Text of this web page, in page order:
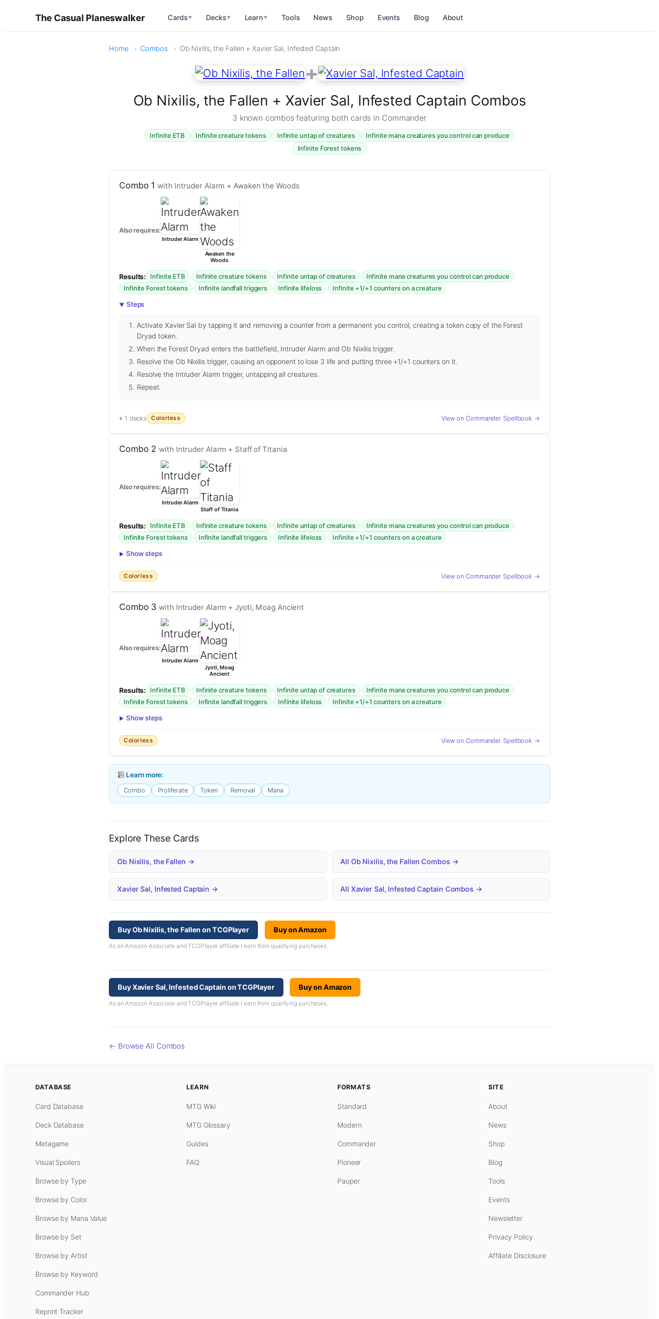
The Casual Planeswalker Cards▼ Decks▼ Learn▼ Tools News Shop Events Blog About
Home Combos Ob Nixilis, the Fallen + Xavier Sal, Infested Captain
+
Ob Nixilis, the Fallen + Xavier Sal, Infested Captain Combos
3 known combos featuring both cards in Commander
Infinite ETB Infinite creature tokens Infinite untap of creatures
Infinite mana creatures you control can produce
Infinite Forest tokens
Combo 1with Intruder Alarm + Awaken the Woods
Also requires:
Intruder Alarm
Awaken the
Woods
Results: Infinite ETB · Infinite creature tokens · Infinite untap of creatures · Infinite mana creatures you control can produce ·
Infinite Forest tokens · Infinite landfall triggers · Infinite lifeloss · Infinite +1/+1 counters on a creature
Steps
Activate Xavier Sal by tapping it and removing a counter from a permanent you control, creating a token copy of the Forest
Dryad token.
When the Forest Dryad enters the battlefield, Intruder Alarm and Ob Nixilis trigger.
Resolve the Ob Nixilis trigger, causing an opponent to lose 3 life and putting three +1/+1 counters on it.
Resolve the Intruder Alarm trigger, untapping all creatures.
Repeat.
1 decks Colorless View on Commander Spellbook →
Combo 2with Intruder Alarm + Staff of Titania
Also requires:
Intruder Alarm
Staff of Titania
Results: Infinite ETB · Infinite creature tokens · Infinite untap of creatures · Infinite mana creatures you control can produce ·
Infinite Forest tokens · Infinite landfall triggers · Infinite lifeloss · Infinite +1/+1 counters on a creature
Show steps
Colorless View on Commander Spellbook →
Combo 3with Intruder Alarm + Jyoti, Moag Ancient
Also requires:
Intruder Alarm
Jyoti, Moag
Ancient
Results: Infinite ETB · Infinite creature tokens · Infinite untap of creatures · Infinite mana creatures you control can produce ·
Infinite Forest tokens · Infinite landfall triggers · Infinite lifeloss · Infinite +1/+1 counters on a creature
Show steps
Colorless View on Commander Spellbook →
Learn more:
Combo Proliferate Token Removal Mana
Explore These Cards
Ob Nixilis, the Fallen → All Ob Nixilis, the Fallen Combos →
Xavier Sal, Infested Captain → All Xavier Sal, Infested Captain Combos →
Buy Ob Nixilis, the Fallen on TCGPlayer Buy on Amazon
As an Amazon Associate and TCGPlayer affiliate I earn from qualifying purchases.
Buy Xavier Sal, Infested Captain on TCGPlayer Buy on Amazon
As an Amazon Associate and TCGPlayer affiliate I earn from qualifying purchases.
← Browse All Combos
DATABASE
Card Database
Deck Database
Metagame
Visual Spoilers
Browse by Type
Browse by Color
Browse by Mana Value
Browse by Set
Browse by Artist
Browse by Keyword
Commander Hub
Reprint Tracker
LEARN
MTG Wiki
MTG Glossary
Guides
FAQ
FORMATS
Standard
Modern
Commander
Pioneer
Pauper
SITE
About
News
Shop
Blog
Tools
Events
Newsletter
Privacy Policy
Affiliate Disclosure